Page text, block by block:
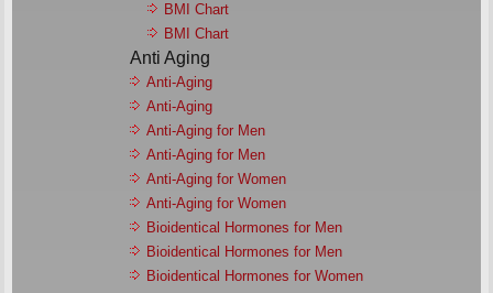
BMI Chart
BMI Chart
Anti Aging
Anti-Aging
Anti-Aging
Anti-Aging for Men
Anti-Aging for Men
Anti-Aging for Women
Anti-Aging for Women
Bioidentical Hormones for Men
Bioidentical Hormones for Men
Bioidentical Hormones for Women